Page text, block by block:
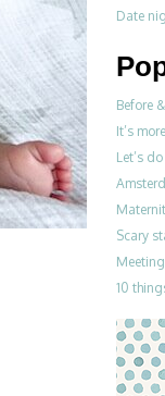
Date
Before
It’s
Let’s
Scary
10